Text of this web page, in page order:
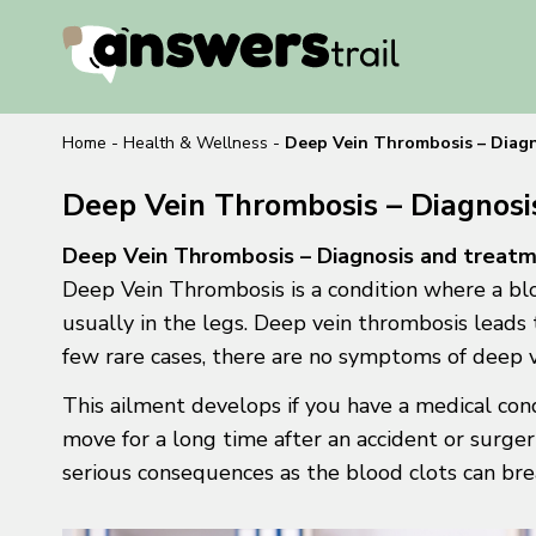
Home - Health & Wellness - Deep Vein Thrombosis –
Deep Vein Thrombosis –
Deep Vein Thrombosis – Diagnosis and
Deep Vein Thrombosis is a condition where a
usually in the legs. Deep vein thrombosis
few rare cases, there are no symptoms of deep
This ailment develops if you have a medical
move for a long time after an accident or
serious consequences as the blood clots can